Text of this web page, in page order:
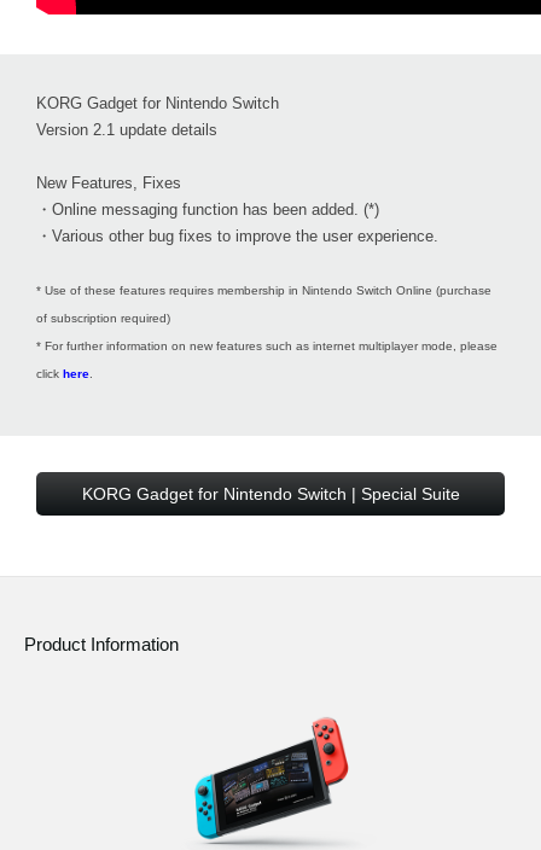
KORG Gadget for Nintendo Switch
Version 2.1 update details
New Features, Fixes
・Online messaging function has been added. (*)
・Various other bug fixes to improve the user experience.
* Use of these features requires membership in Nintendo Switch Online (purchase
of subscription required)
* For further information on new features such as internet multiplayer mode, please
click here
KORG Gadget for Nintendo Switch | Special Suite
Product Information